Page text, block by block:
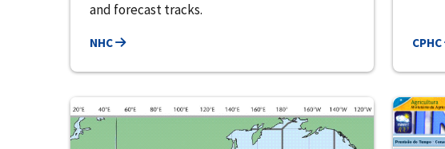
and forecast tracks.
NHC CPHC